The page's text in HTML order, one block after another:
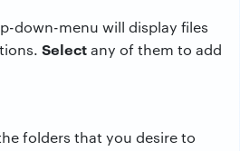
down-menu will display files
Selectany of them to add
folders that you desire to